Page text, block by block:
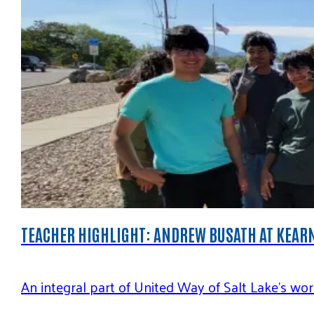
TEACHER HIGHLIGHT: ANDREW BUSATH AT
An integral part of United Way of Salt Lake’s